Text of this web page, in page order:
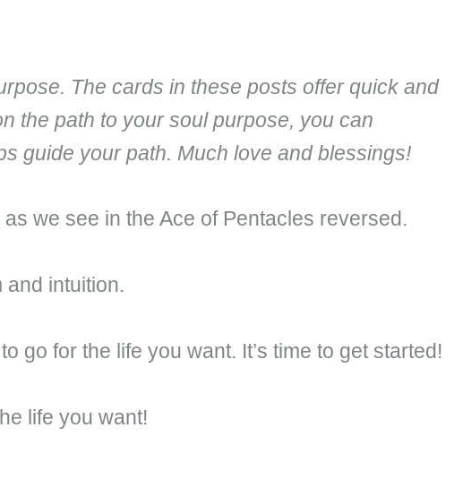
The cards in these posts offer quick and
the path to your soul purpose, you can
guide your path. Much love and blessings!
we see in the Ace of Pentacles reversed.
and intuition.
go for the life you want. It’s time to get started!
life you want!